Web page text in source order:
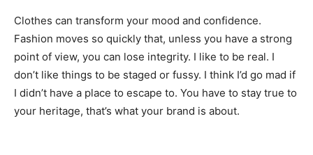
Clothes can transform your mood and confidence.
Fashion moves so quickly that, unless you have a strong
point of view, you can lose integrity. I like to be real. I
don’t like things to be staged or fussy. I think I’d go mad if
I didn’t have a place to escape to. You have to stay true to
your heritage, that’s what your brand is about.